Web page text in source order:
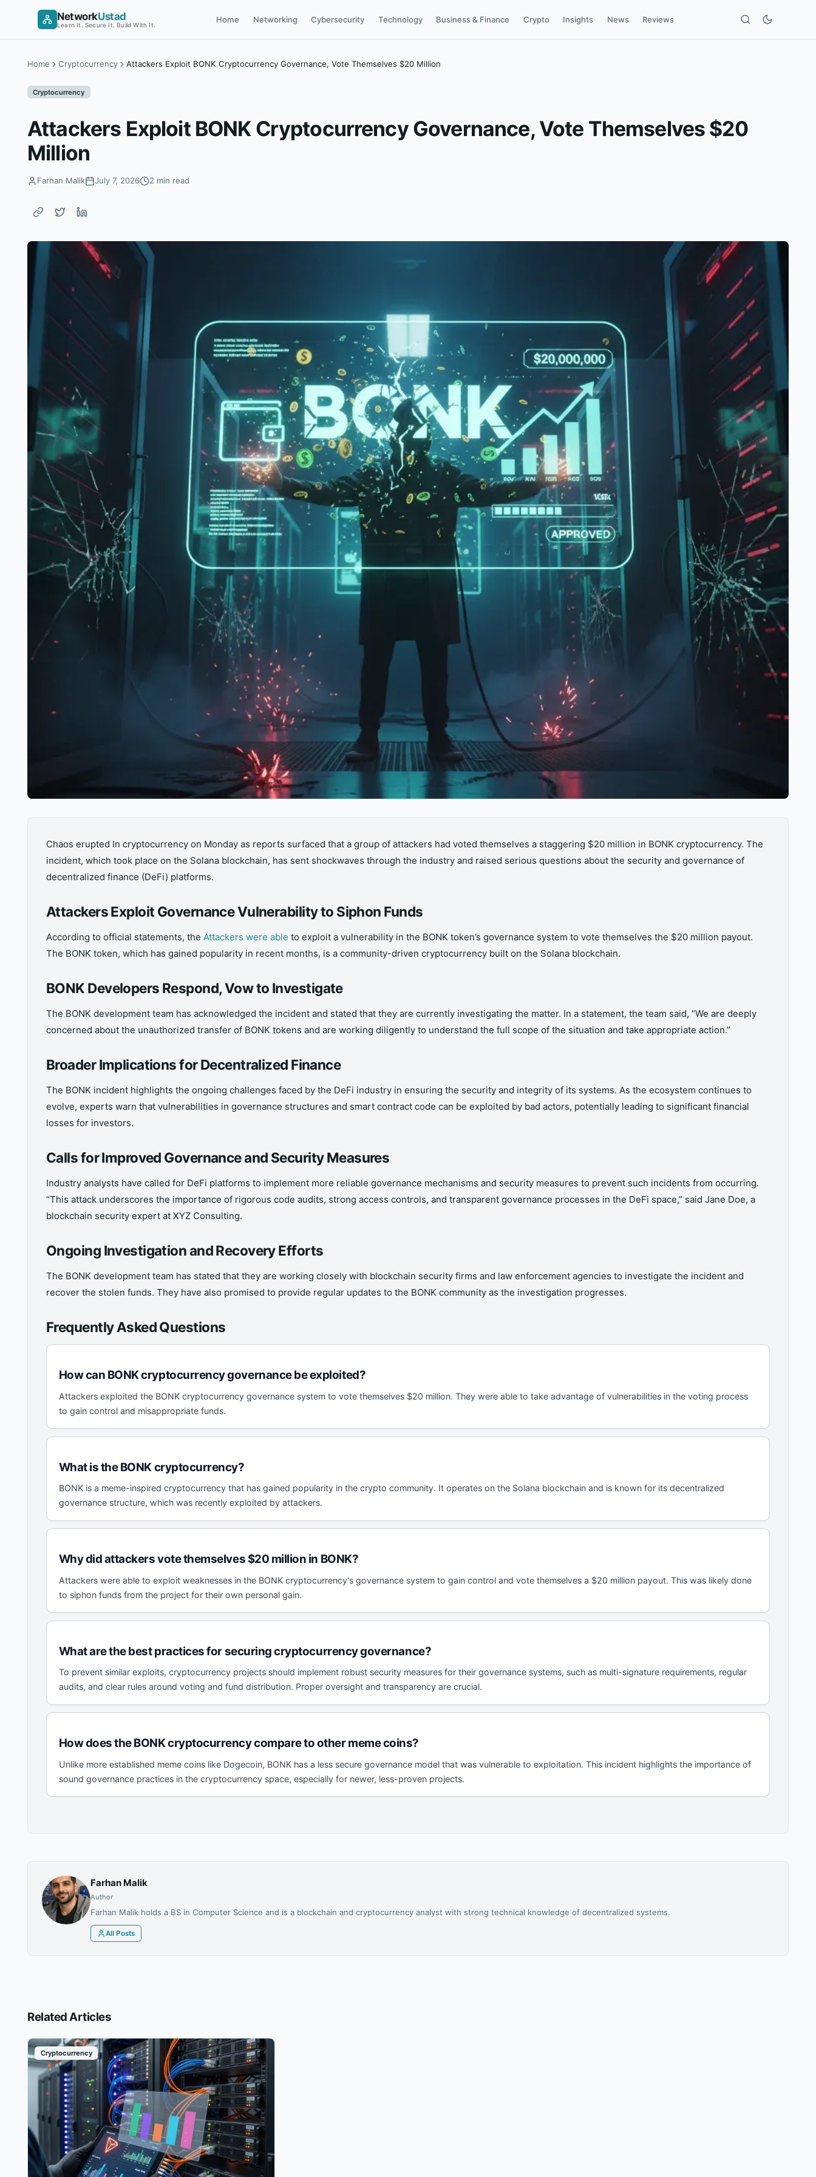
NetworkUstad
Learn It. Secure It. Build With It.
Home Networking Cybersecurity Technology Business & Finance Crypto Insights News Reviews
Home Cryptocurrency Attackers Exploit BONK Cryptocurrency Governance, Vote Themselves $20 Million
Cryptocurrency
Attackers Exploit BONK Cryptocurrency Governance, Vote Themselves $20
Million
Farhan Malik July 7, 2026 2 min read
Chaos erupted In cryptocurrency on Monday as reports surfaced that a group of attackers had voted themselves a staggering $20 million in BONK cryptocurrency. The
incident, which took place on the Solana blockchain, has sent shockwaves through the industry and raised serious questions about the security and governance of
decentralized finance (DeFi) platforms.
Attackers Exploit Governance Vulnerability to Siphon Funds
According to official statements, the Attackers were able to exploit a vulnerability in the BONK token’s governance system to vote themselves the $20 million payout.
The BONK token, which has gained popularity in recent months, is a community-driven cryptocurrency built on the Solana blockchain.
BONK Developers Respond, Vow to Investigate
The BONK development team has acknowledged the incident and stated that they are currently investigating the matter. In a statement, the team said, “We are deeply
concerned about the unauthorized transfer of BONK tokens and are working diligently to understand the full scope of the situation and take appropriate action.”
Broader Implications for Decentralized Finance
The BONK incident highlights the ongoing challenges faced by the DeFi industry in ensuring the security and integrity of its systems. As the ecosystem continues to
evolve, experts warn that vulnerabilities in governance structures and smart contract code can be exploited by bad actors, potentially leading to significant financial
losses for investors.
Calls for Improved Governance and Security Measures
Industry analysts have called for DeFi platforms to implement more reliable governance mechanisms and security measures to prevent such incidents from occurring.
“This attack underscores the importance of rigorous code audits, strong access controls, and transparent governance processes in the DeFi space,” said Jane Doe, a
blockchain security expert at XYZ Consulting.
Ongoing Investigation and Recovery Efforts
The BONK development team has stated that they are working closely with blockchain security firms and law enforcement agencies to investigate the incident and
recover the stolen funds. They have also promised to provide regular updates to the BONK community as the investigation progresses.
Frequently Asked Questions
How can BONK cryptocurrency governance be exploited?
Attackers exploited the BONK cryptocurrency governance system to vote themselves $20 million. They were able to take advantage of vulnerabilities in the voting process
to gain control and misappropriate funds.
What is the BONK cryptocurrency?
BONK is a meme-inspired cryptocurrency that has gained popularity in the crypto community. It operates on the Solana blockchain and is known for its decentralized
governance structure, which was recently exploited by attackers.
Why did attackers vote themselves $20 million in BONK?
Attackers were able to exploit weaknesses in the BONK cryptocurrency's governance system to gain control and vote themselves a $20 million payout. This was likely done
to siphon funds from the project for their own personal gain.
What are the best practices for securing cryptocurrency governance?
To prevent similar exploits, cryptocurrency projects should implement robust security measures for their governance systems, such as multi-signature requirements, regular
audits, and clear rules around voting and fund distribution. Proper oversight and transparency are crucial.
How does the BONK cryptocurrency compare to other meme coins?
Unlike more established meme coins like Dogecoin, BONK has a less secure governance model that was vulnerable to exploitation. This incident highlights the importance of
sound governance practices in the cryptocurrency space, especially for newer, less-proven projects.
Farhan Malik
Author
Farhan Malik holds a BS in Computer Science and is a blockchain and cryptocurrency analyst with strong technical knowledge of decentralized systems.
All Posts
Related Articles
Cryptocurrency